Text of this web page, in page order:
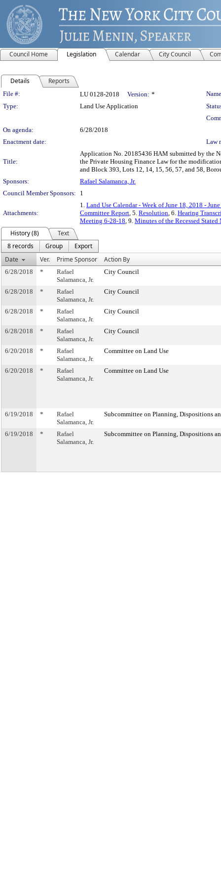
Council Home Legislation Calendar City Council
Details Reports
Legislation Details
File #: LU 0128-2018 Version: *
Type:
Land Use Application
On agenda:
6/28/2018
Enactment date:
Law
Title:
Application No. 20185436 HAM submitted by the
the Private Housing Finance Law for the
and Block 393, Lots 12, 14, 15, 56, 57, and 58,
Sponsors:
Rafael Salamanca, Jr.
Council Member Sponsors:
1
Attachments:
1. Land Use Calendar - Week of June 18, 2018 -
Committee Report, 5. Resolution, 6. Hearing
Meeting 6-28-18, 9. Minutes of the Recessed
History (8)
Text
8 records
Group
Export
Date
Ver. Prime Sponsor Action By
6/28/2018 *
Rafael
Salamanca, Jr.
City Council
6/28/2018 *
Rafael
Salamanca, Jr.
City Council
6/28/2018 *
Rafael
Salamanca, Jr.
City Council
6/28/2018 *
Rafael
Salamanca, Jr.
City Council
6/20/2018 *
Rafael
Salamanca, Jr.
Committee on Land Use
6/20/2018 *
Rafael
Salamanca, Jr.
Committee on Land Use
6/19/2018 *
Rafael
Salamanca, Jr.
Subcommittee on Planning, Dispositions
6/19/2018 *
Rafael
Salamanca, Jr.
Subcommittee on Planning, Dispositions